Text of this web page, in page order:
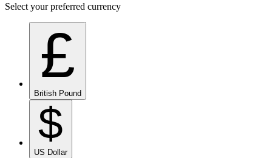
Select your preferred currency
£
British Pound
$
US Dollar